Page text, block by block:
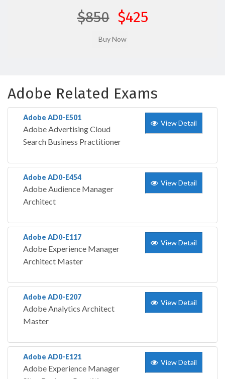
$850 $425
Adobe Related Exams
Adobe AD0-E501
Adobe Advertising Cloud
Search Business Practitioner
View Detail
Adobe AD0-E454
Adobe Audience Manager
Architect
View Detail
Adobe AD0-E117
Adobe Experience Manager
Architect Master
View Detail
Adobe AD0-E207
Adobe Analytics Architect
Master
View Detail
Adobe AD0-E121
Adobe Experience Manager
View Detail